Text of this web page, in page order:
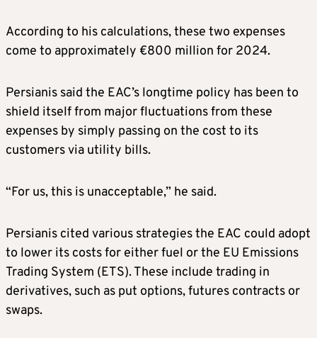
According to his calculations, these two expenses
come to approximately €800 million for 2024.
Persianis said the EAC’s longtime policy has been to
shield itself from major fluctuations from these
expenses by simply passing on the cost to its
customers via utility bills.
“For us, this is unacceptable,” he said.
Persianis cited various strategies the EAC could adopt
to lower its costs for either fuel or the EU Emissions
Trading System (ETS). These include trading in
derivatives, such as put options, futures contracts or
swaps.